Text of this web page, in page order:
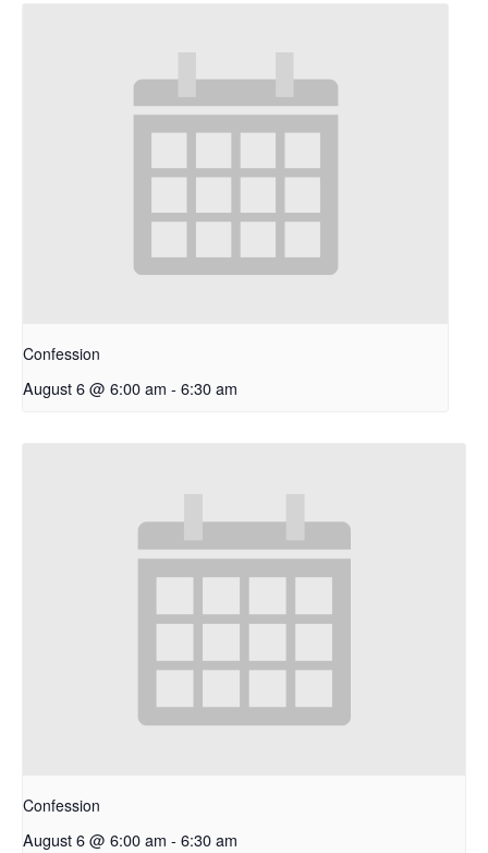
Confession
August 6 @ 6:00 am - 6:30 am
Confession
August 6 @ 6:00 am - 6:30 am